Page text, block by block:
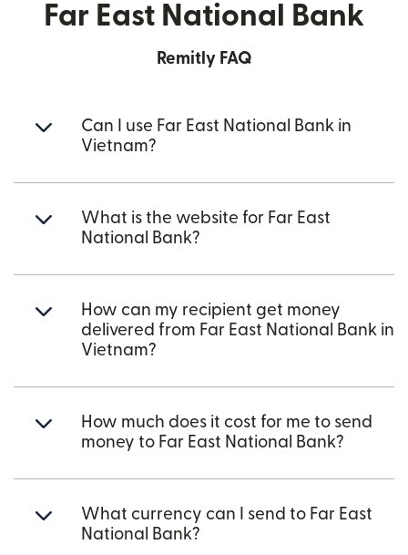
Far East National Bank
Remitly FAQ
Can I use Far East National Bank in
Vietnam?
What is the website for Far East
National Bank?
How can my recipient get money
delivered from Far East National Bank in
Vietnam?
How much does it cost for me to send
money to Far East National Bank?
What currency can I send to Far East
National Bank?